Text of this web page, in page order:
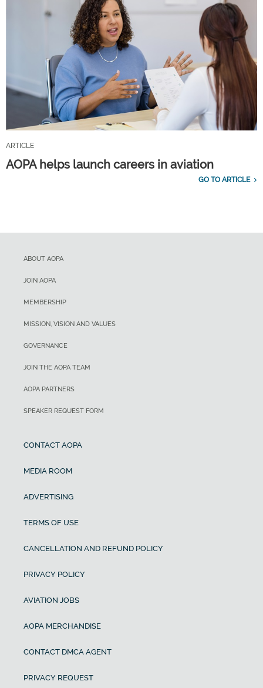
ARTICLE
AOPA helps launch careers in aviation
GO TO ARTICLE
ABOUT AOPA
JOIN AOPA
MEMBERSHIP
MISSION, VISION AND VALUES
GOVERNANCE
JOIN THE AOPA TEAM
AOPA PARTNERS
SPEAKER REQUEST FORM
CONTACT AOPA
MEDIA ROOM
ADVERTISING
TERMS OF USE
CANCELLATION AND REFUND POLICY
PRIVACY POLICY
AVIATION JOBS
AOPA MERCHANDISE
CONTACT DMCA AGENT
PRIVACY REQUEST